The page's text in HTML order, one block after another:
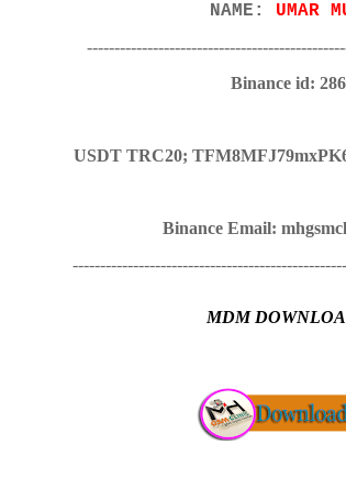
NAME: UMAR
Binance id:
USDT TRC20;
Binance Email:
MDM